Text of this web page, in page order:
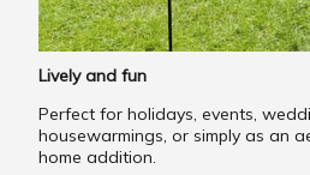
Lively and fun
Perfect for holidays, events,
housewarmings, or simply as an
home addition.